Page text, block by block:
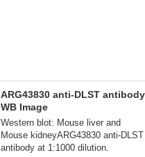
ARG43830 anti-DLST antibody
WB Image
Western blot: Mouse liver and
Mouse kidneyARG43830 anti-DLST
antibody at 1:1000 dilution.